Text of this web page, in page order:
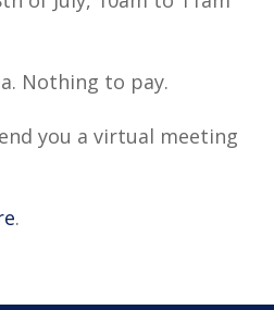
Nothing to pay.
you a virtual meeting
.